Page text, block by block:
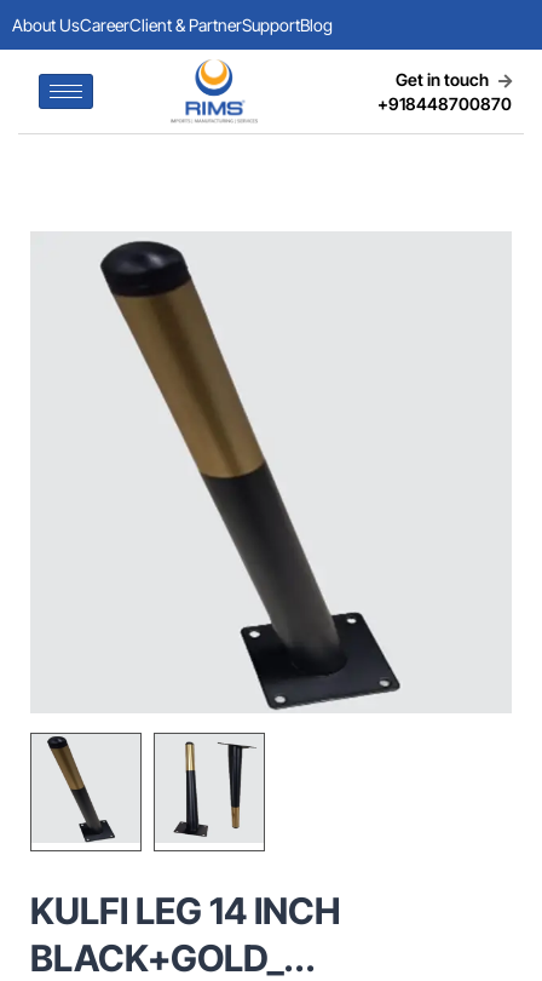
About UsCareerClient & PartnerSupportBlog
Get in touch
+918448700870
KULFI LEG 14 INCH
BLACK+GOLD_...